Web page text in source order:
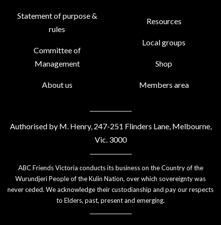
Statement of purpose &
rules
Committee of
Management
About us
Resources
Local groups
Shop
Members area
Authorised by M. Henry, 247-251 Flinders Lane, Melbourne,
Vic. 3000
ABC Friends Victoria conducts its business on the Country of the
Wurundjeri People of the Kulin Nation, over which sovereignty was
never ceded. We acknowledge their custodianship and pay our respects
to Elders, past, present and emerging.